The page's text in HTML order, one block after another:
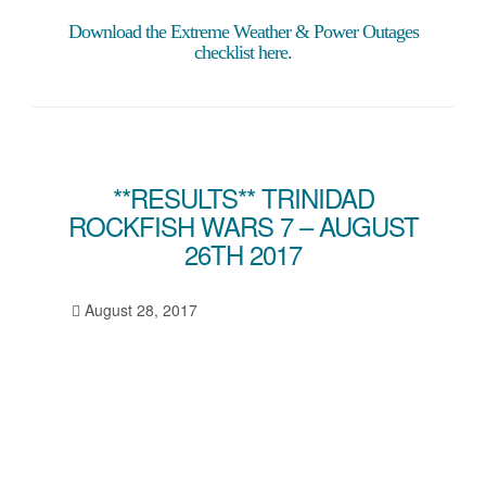
Download the Extreme Weather & Power Outages
checklist here.
**RESULTS** TRINIDAD
ROCKFISH WARS 7 – AUGUST
26TH 2017
August 28, 2017